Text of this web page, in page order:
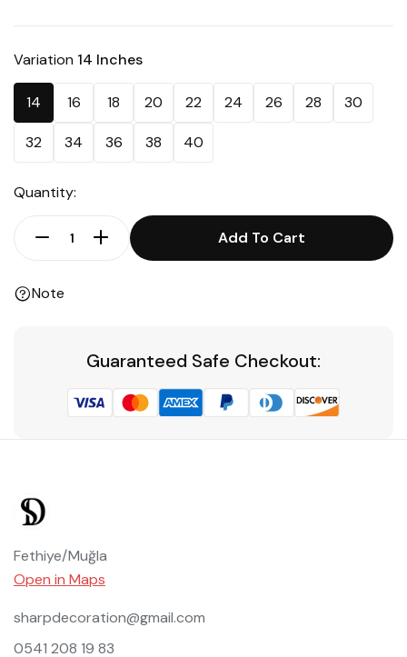
Variation 14 Inches
14 16 18 20 22 24 26 28 30
32 34 36 38 40
Quantity:
Add To Cart
Note
Guaranteed Safe Checkout:
Fethiye/Muğla
Open in Maps
sharpdecoration@gmail.com
0541 208 19 83